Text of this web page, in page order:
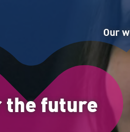
Our
the future